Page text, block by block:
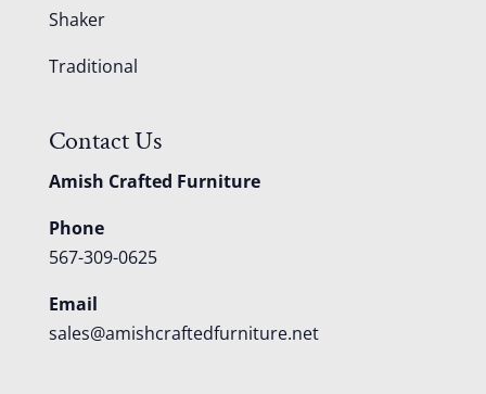
Shaker
Traditional
Contact Us
Amish Crafted Furniture
Phone
567-309-0625
Email
sales@amishcraftedfurniture.net